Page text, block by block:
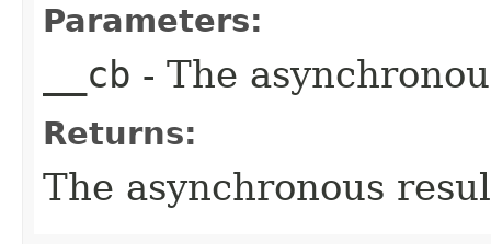
Parameters:
__cb - The
Returns:
The asynchronous